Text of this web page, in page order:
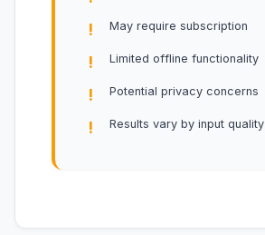
May require subscription
Limited offline functionality
Potential privacy concerns
Results vary by input quality